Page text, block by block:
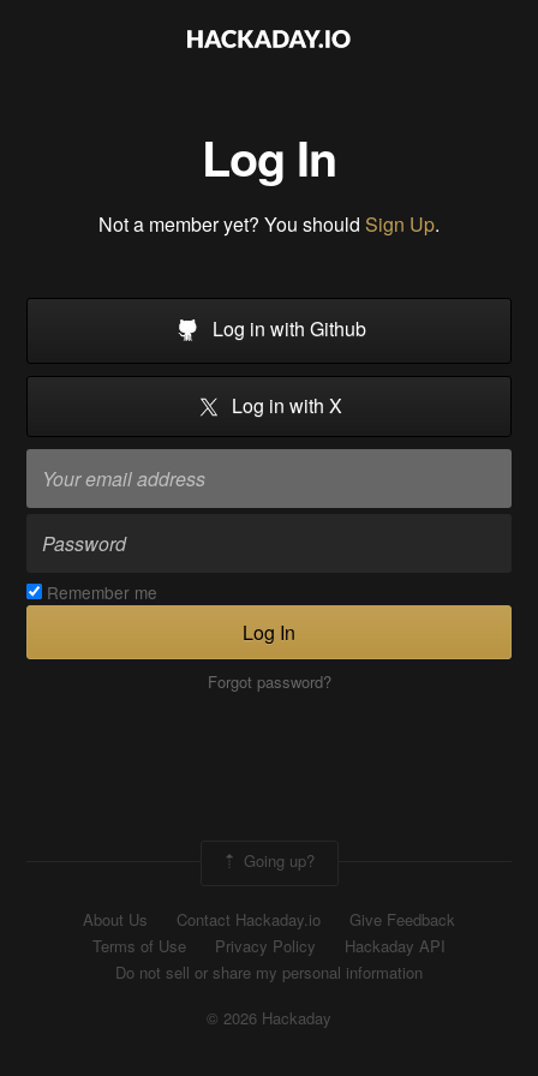
Log In
Not a member yet? You should Sign Up.
Log in with Github
Log in with X
Remember me
Log In
Forgot password?
Going up?
About Us Contact Hackaday.io
Give Feedback
Terms of Use
Privacy Policy
Hackaday API
Do not sell or share my personal information
© 2026 Hackaday